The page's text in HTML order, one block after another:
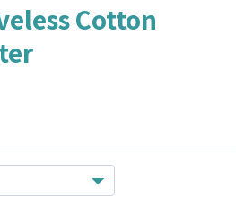
Cotton